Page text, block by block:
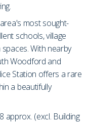
most sought-
schools, village
With nearby
Woodford and
Station offers a rare
a beautifully
approx. (excl. Building